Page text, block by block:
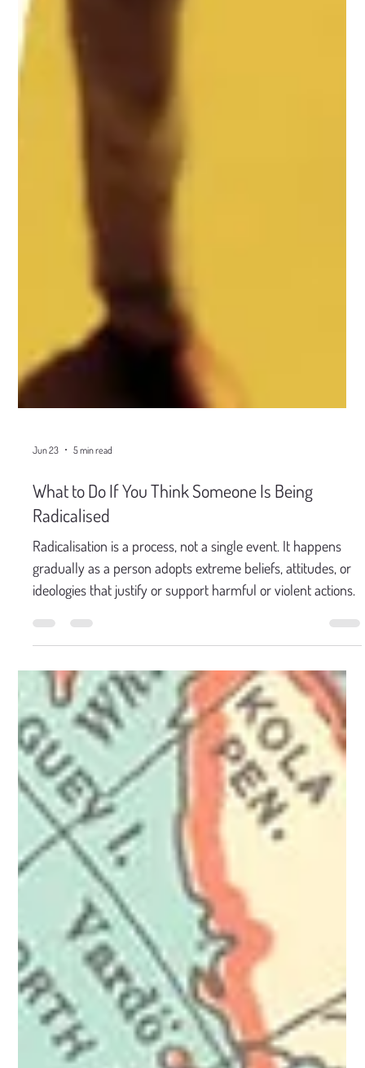
What to Do If You Think Someone Is Being
Radicalised
Radicalisation is a process, not a single event. It happens
gradually as a person adopts extreme beliefs, attitudes, or
ideologies that justify or support harmful or violent actions.